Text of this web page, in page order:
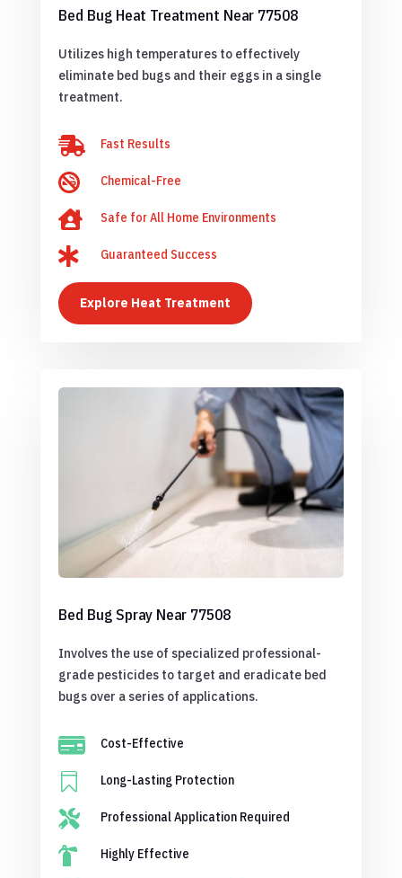
Bed Bug Heat Treatment Near 77508
Utilizes high temperatures to effectively
eliminate bed bugs and their eggs in a single
treatment.
 Fast Results
 Chemical-Free
 Safe for All Home Environments
 Guaranteed Success
Explore Heat Treatment
Bed Bug Spray Near 77508
Involves the use of specialized professional-
grade pesticides to target and eradicate bed
bugs over a series of applications.
 Cost-Effective
 Long-Lasting Protection
 Professional Application Required
 Highly Effective